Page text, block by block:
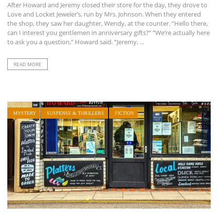
After Howard and Jeremy closed their store for the day, they drove to
Love and Locket Jeweler’s, run by Mrs. Johnson. When they entered
the shop, they saw her daughter, Wendy, at the counter. “Hello there,
can I interest you gentlemen in anniversary gifts?” “We’re actually here
to ask you a question,” Howard said. “Jeremy, ...
READ MORE
MYSTERY SUSPENSE & THRILLERS FICTION